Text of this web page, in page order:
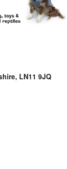
LN11 9JQ